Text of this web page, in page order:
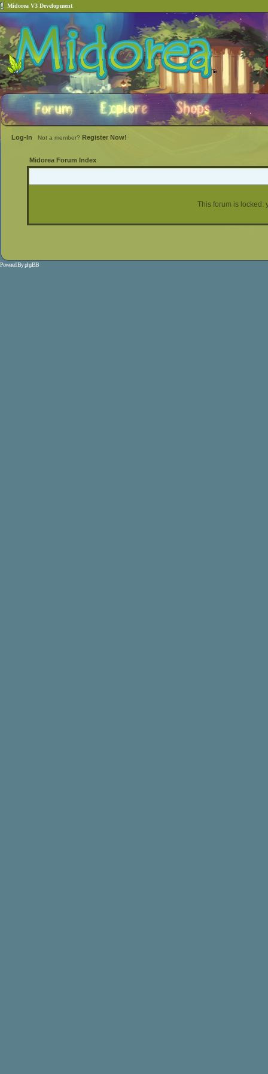
Midorea V3 Development
Log-In Not a member? Register Now!
Midorea Forum Index
This forum is locked:
Powered ByphpBB